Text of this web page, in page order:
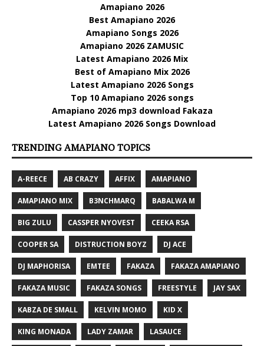
Amapiano 2026
Best Amapiano 2026
Amapiano Songs 2026
Amapiano 2026 ZAMUSIC
Latest Amapiano 2026 Mix
Best of Amapiano Mix 2026
Latest Amapiano 2026 Songs
Top 10 Amapiano 2026 songs
Amapiano 2026 mp3 download Fakaza
Latest Amapiano 2026 Songs Download
TRENDING AMAPIANO TOPICS
A-REECE AB CRAZY AFFIX AMAPIANO
AMAPIANO MIX B3NCHMARQ BABALWA M
BIG ZULU CASSPER NYOVEST CEEKA RSA
COOPER SA DISTRUCTION BOYZ DJ ACE
DJ MAPHORISA EMTEE FAKAZA FAKAZA AMAPIANO
FAKAZA MUSIC FAKAZA SONGS FREESTYLE JAY SAX
KABZA DE SMALL KELVIN MOMO KID X
KING MONADA LADY ZAMAR LASAUCE